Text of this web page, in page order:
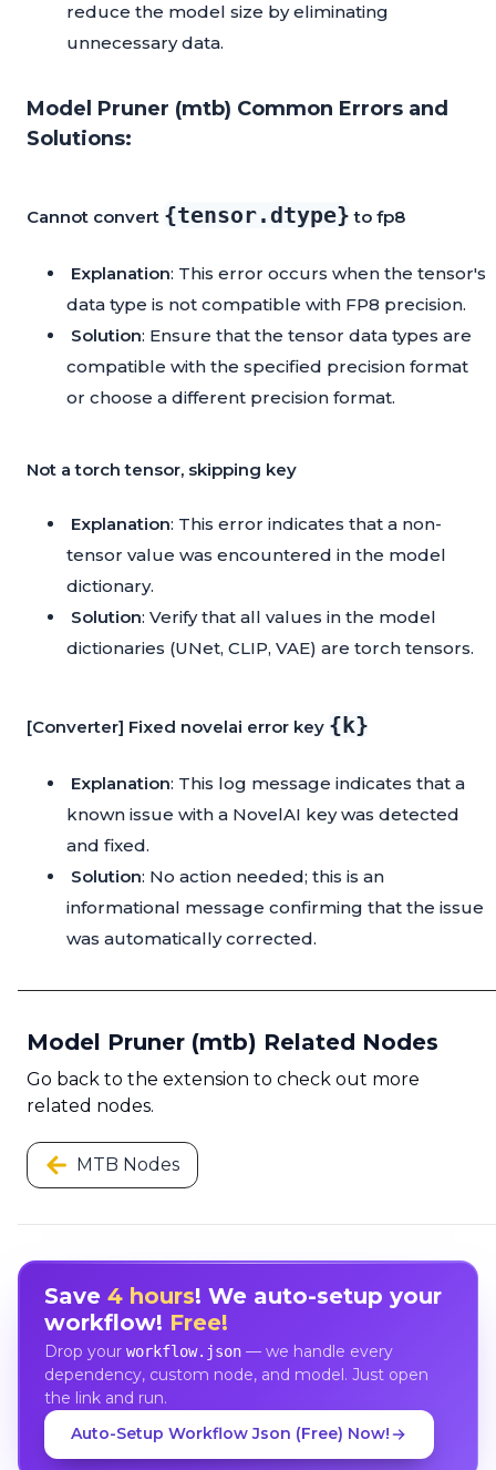
reduce the model size by eliminating
unnecessary data.
Model Pruner (mtb) Common Errors and
Solutions:
Cannot convert {tensor.dtype} to fp8
Explanation: This error occurs when the tensor's
data type is not compatible with FP8 precision.
Solution: Ensure that the tensor data types are
compatible with the specified precision format
or choose a different precision format.
Not a torch tensor, skipping key
Explanation: This error indicates that a non-
tensor value was encountered in the model
dictionary.
Solution: Verify that all values in the model
dictionaries (UNet, CLIP, VAE) are torch tensors.
[Converter] Fixed novelai error key {k}
Explanation: This log message indicates that a
known issue with a NovelAI key was detected
and fixed.
Solution: No action needed; this is an
informational message confirming that the issue
was automatically corrected.
Model Pruner (mtb) Related Nodes
Go back to the extension to check out more
related nodes.
MTB Nodes
Save 4 hours! We auto-setup your
workflow! Free!
Drop your workflow.json— we handle every
dependency, custom node, and model. Just open
the link and run.
Auto-Setup Workflow Json (Free) Now!